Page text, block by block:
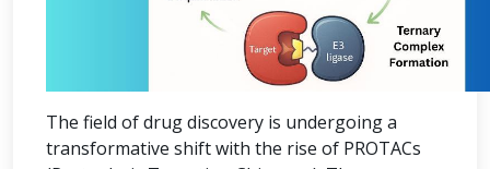
The field of drug discovery is undergoing a
transformative shift with the rise of PROTACs